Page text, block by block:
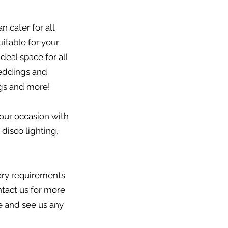
cater for all
for your
space for all
and
and more!
occasion with
disco lighting,
requirements
us for more
see us any